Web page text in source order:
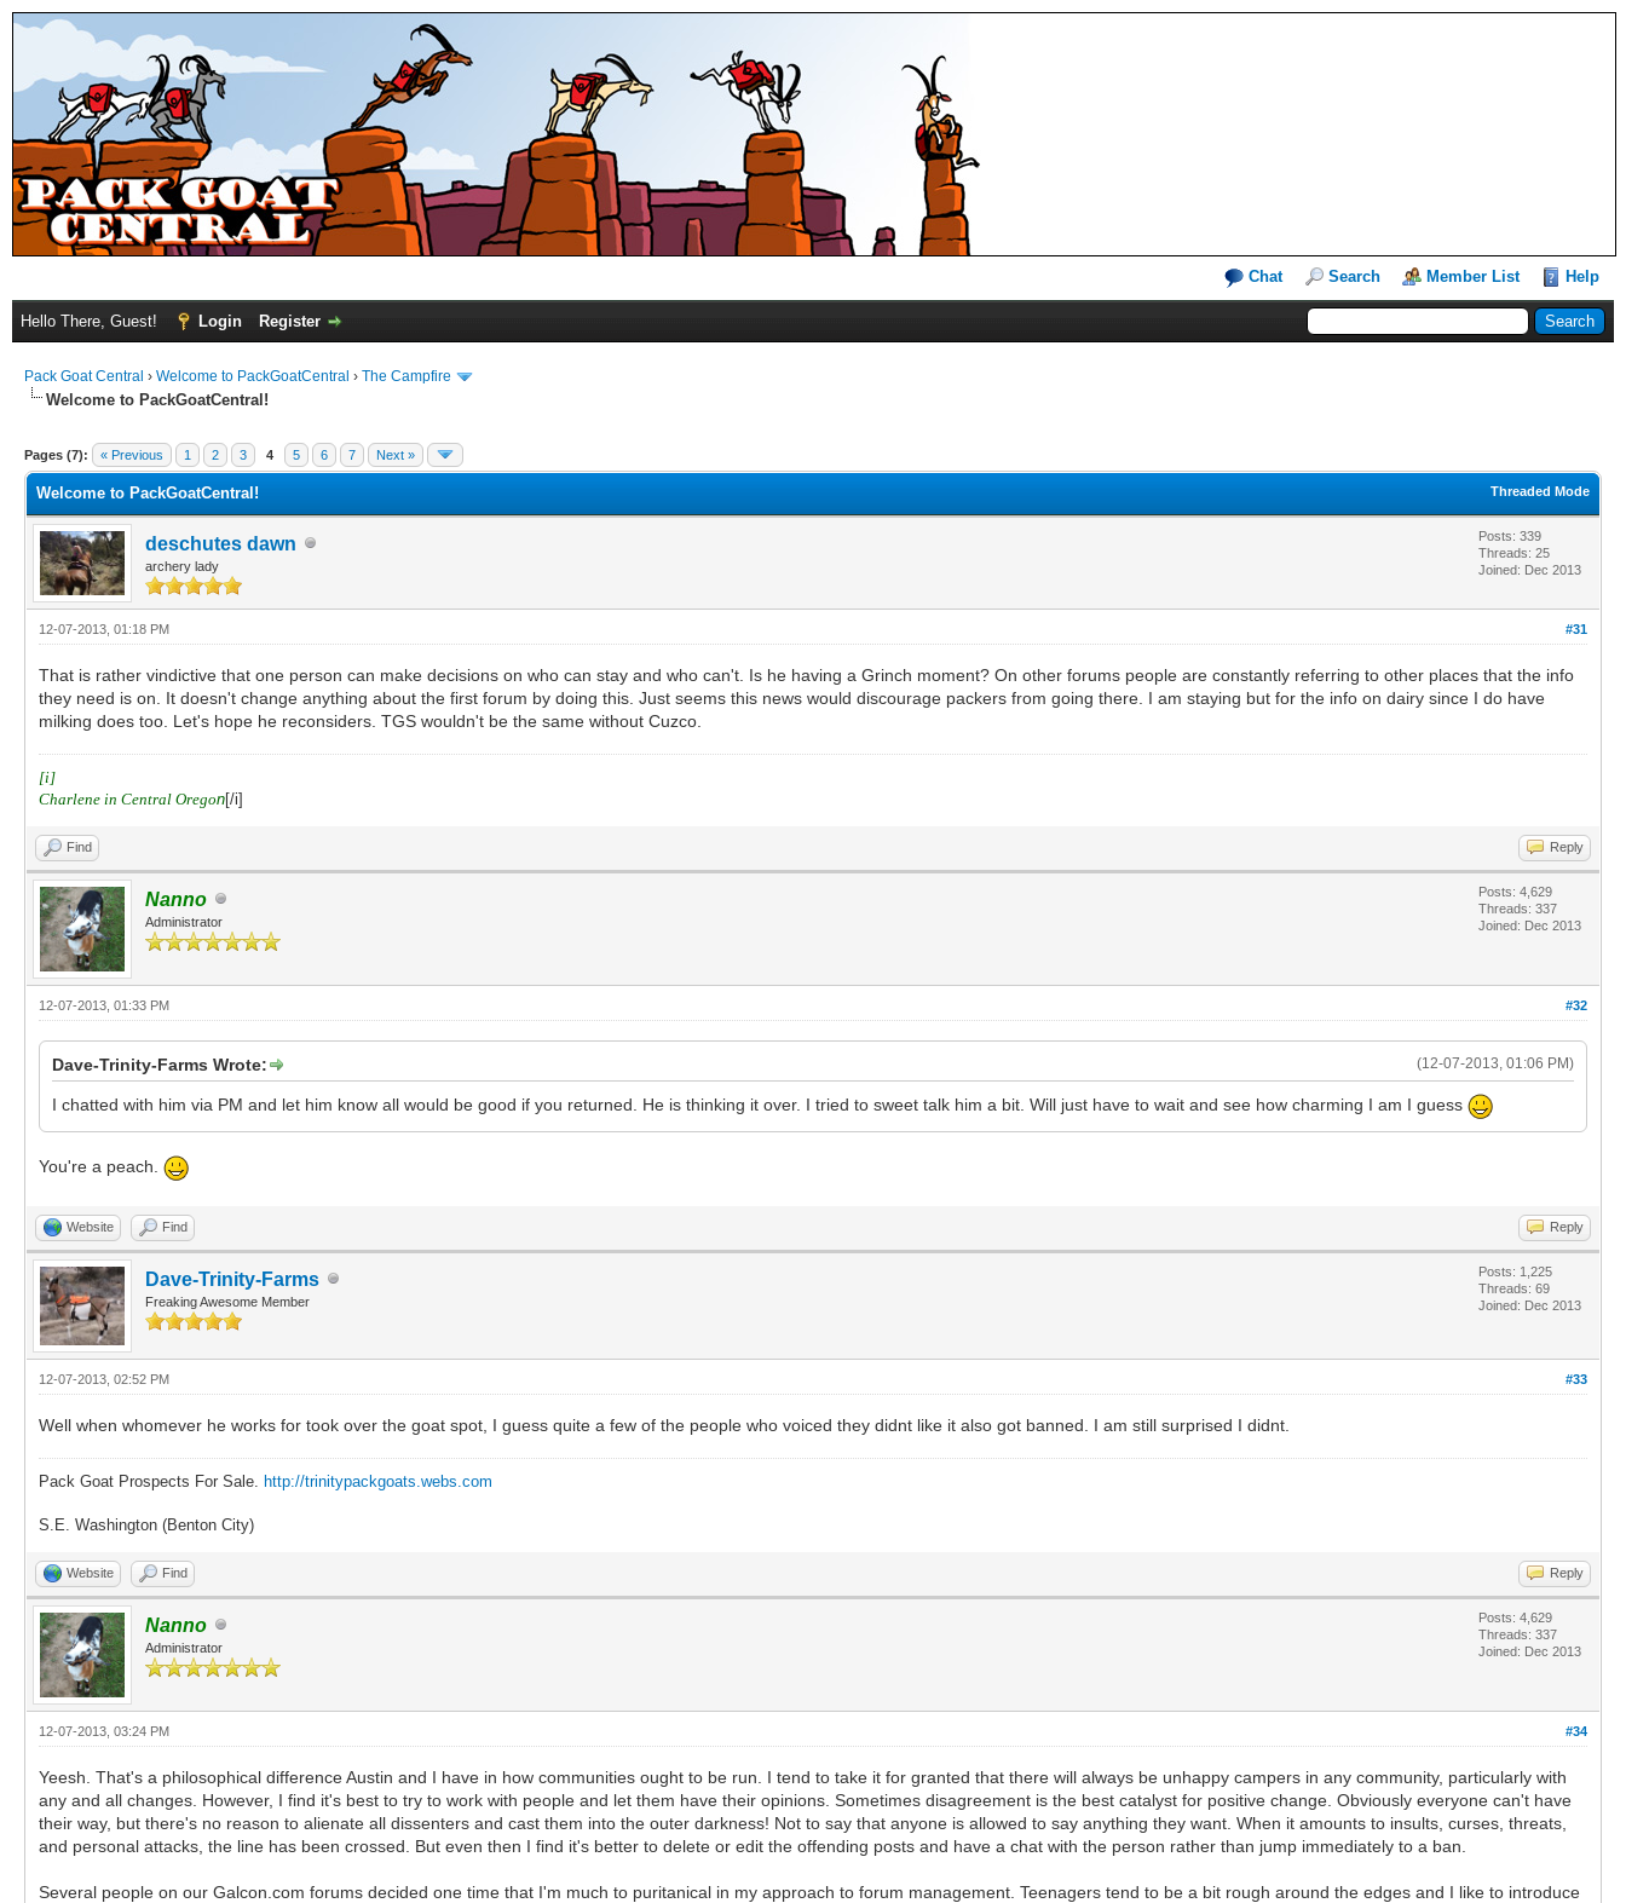
Chat Search Member List Help
Hello There, Guest! Login Register
Pack Goat Central › Welcome to PackGoatCentral › The Campfire
Welcome to PackGoatCentral!
Pages (7): « Previous 1 2 3 4 5 6 7 Next »
Threaded Mode
Welcome to PackGoatCentral!
deschutes dawn
archery lady
Posts: 339
Threads: 25
Joined: Dec 2013
#31
12-07-2013, 01:18 PM
That is rather vindictive that one person can make decisions on who can stay and who can't. Is he having a Grinch moment? On other forums people are constantly referring to other places that the info
they need is on. It doesn't change anything about the first forum by doing this. Just seems this news would discourage packers from going there. I am staying but for the info on dairy since I do have
milking does too. Let's hope he reconsiders. TGS wouldn't be the same without Cuzco.
[i]
Charlene in Central Oregon[/i]
Find Reply
Nanno
Administrator
Posts: 4,629
Threads: 337
Joined: Dec 2013
#32
12-07-2013, 01:33 PM
(12-07-2013, 01:06 PM)
Dave-Trinity-Farms Wrote:
I chatted with him via PM and let him know all would be good if you returned. He is thinking it over. I tried to sweet talk him a bit. Will just have to wait and see how charming I am I guess
You're a peach.
Website Find Reply
Dave-Trinity-Farms
Freaking Awesome Member
Posts: 1,225
Threads: 69
Joined: Dec 2013
#33
12-07-2013, 02:52 PM
Well when whomever he works for took over the goat spot, I guess quite a few of the people who voiced they didnt like it also got banned. I am still surprised I didnt.
Pack Goat Prospects For Sale. http://trinitypackgoats.webs.com
S.E. Washington (Benton City)
Website Find Reply
Nanno
Administrator
Posts: 4,629
Threads: 337
Joined: Dec 2013
#34
12-07-2013, 03:24 PM
Yeesh. That's a philosophical difference Austin and I have in how communities ought to be run. I tend to take it for granted that there will always be unhappy campers in any community, particularly with
any and all changes. However, I find it's best to try to work with people and let them have their opinions. Sometimes disagreement is the best catalyst for positive change. Obviously everyone can't have
their way, but there's no reason to alienate all dissenters and cast them into the outer darkness! Not to say that anyone is allowed to say anything they want. When it amounts to insults, curses, threats,
and personal attacks, the line has been crossed. But even then I find it's better to delete or edit the offending posts and have a chat with the person rather than jump immediately to a ban.
Several people on our Galcon.com forums decided one time that I'm much to puritanical in my approach to forum management. Teenagers tend to be a bit rough around the edges and I like to introduce